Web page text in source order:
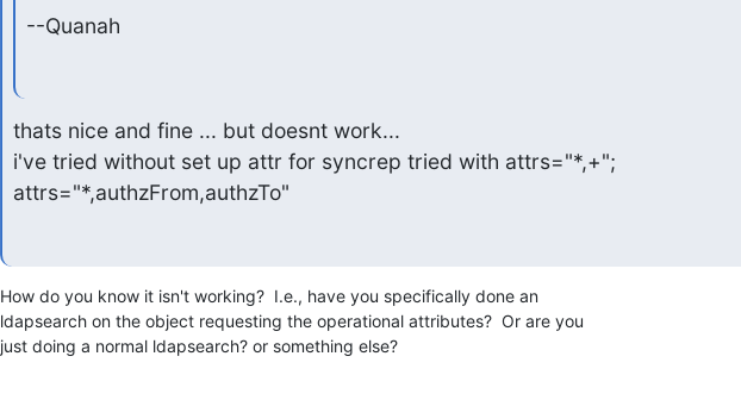
--Quanah
thats nice and fine ... but doesnt work...
i've tried without set up attr for syncrep tried with attrs="*,+";
attrs="*,authzFrom,authzTo"
How do you know it isn't working?  I.e., have you specifically done an
ldapsearch on the object requesting the operational attributes?  Or are you
just doing a normal ldapsearch? or something else?